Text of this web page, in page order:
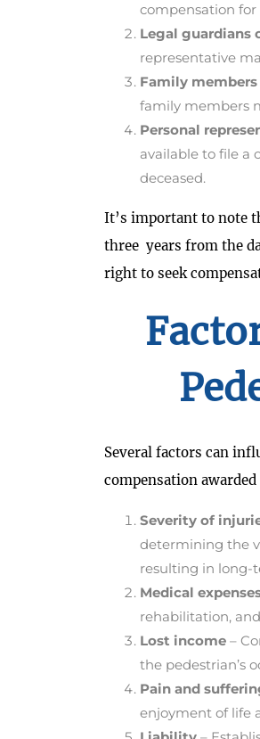
compensation for
Legal guardians
representative
Family members
family members
Personal
available to file a
deceased.
It’s important to note
three years from the
right to seek
Several factors can
compensation
Severity of
determining the
resulting in long-
Medical
rehabilitation,
Lost income –
the pedestrian’s
Pain and
enjoyment of life